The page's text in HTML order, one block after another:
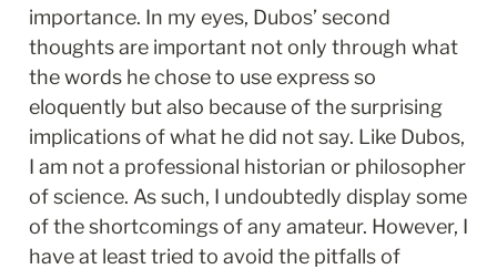
importance. In my eyes, Dubos’ second
thoughts are important not only through what
the words he chose to use express so
eloquently but also because of the surprising
implications of what he did not say. Like Dubos,
I am not a professional historian or philosopher
of science. As such, I undoubtedly display some
of the shortcomings of any amateur. However, I
have at least tried to avoid the pitfalls of